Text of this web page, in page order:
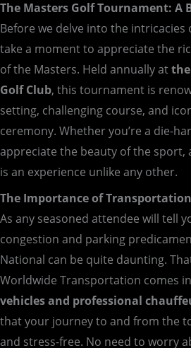
The Masters Golf Tournament: A
Before we delve into the intricacies
take a moment to appreciate the
of the Masters. Held annually at
Golf Club, this tournament is
setting, challenging course, and
ceremony. Whether you’re a die-
appreciate the beauty of the sport,
is an experience unlike any other.
The Importance of
As any seasoned attendee will tell
congestion and parking
National can be quite daunting.
Worldwide Transportation comes
vehicles and professional
that your journey to and from the
and stress-free. No need to worry